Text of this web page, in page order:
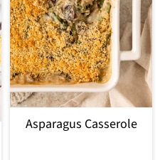
Asparagus Casserole